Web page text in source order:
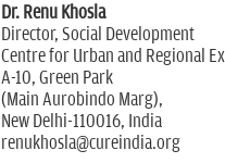
Dr. Renu Khosla
Director, Social Development
Centre for Urban and Regional
A-10, Green Park
(Main Aurobindo Marg),
New Delhi-110016, India
renukhosla@cureindia.org